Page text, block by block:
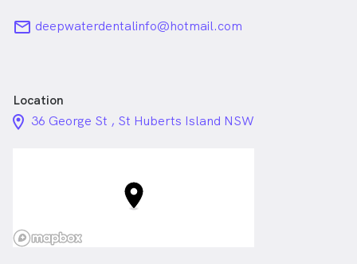
email deepwaterdentalinfo@hotmail.com
Location
location_on_24px
36 George St , St Huberts Island NSW